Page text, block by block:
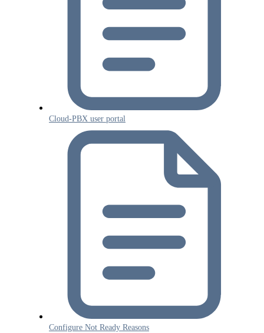
Cloud-PBX user portal
Configure Not Ready Reasons